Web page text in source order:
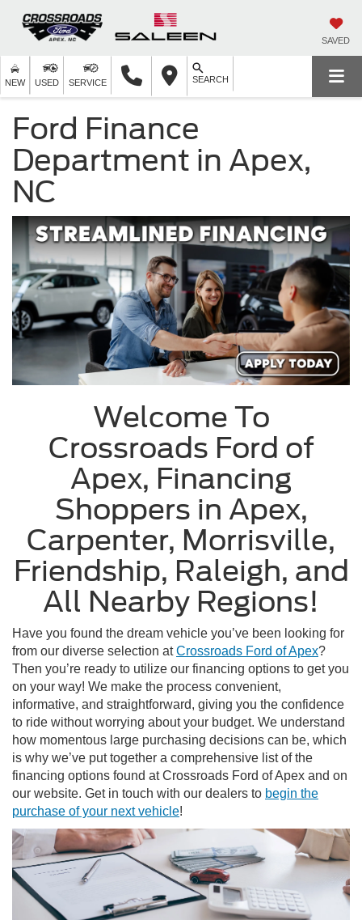
SAVED
NEW USED SERVICE SEARCH
Ford Finance
Department in Apex,
NC
Welcome To
Crossroads Ford of
Apex, Financing
Shoppers in Apex,
Carpenter, Morrisville,
Friendship, Raleigh, and
All Nearby Regions!
Have you found the dream vehicle you’ve been looking for
from our diverse selection atCrossroads Ford of Apex?
Then you’re ready to utilize our financing options to get you
on your way! We make the process convenient,
informative, and straightforward, giving you the confidence
to ride without worrying about your budget. We understand
how momentous large purchasing decisions can be, which
is why we’ve put together a comprehensive list of the
financing options found at Crossroads Ford of Apex and on
our website. Get in touch with our dealers to begin the
purchase of your next vehicle!